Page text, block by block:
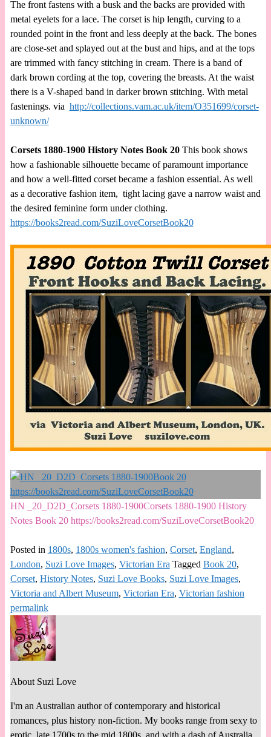
The front fastens with a busk and the backs are provided with
metal eyelets for a lace. The corset is hip length, curving to a
rounded point in the front and less deeply at the back. The bones
are close-set and splayed out at the bust and hips, and at the tops
are trimmed with fancy stitching in cream. There is a band of
dark brown cording at the top, covering the breasts. At the waist
there is a V-shaped band in darker brown stitching. With metal
fastenings. via http://collections.vam.ac.uk/item/O351699/corset-
unknown/
Corsets 1880-1900 History Notes Book 20This book shows
how a fashionable silhouette became of paramount importance
and how a well-fitted corset became a fashion essential. As well
as a decorative fashion item, tight lacing gave a narrow waist and
the desired feminine form under clothing.
https://books2read.com/SuziLoveCorsetBook20
HN _20_D2D_Corsets 1880-1900Corsets 1880-1900 History
Notes Book 20 https://books2read.com/SuziLoveCorsetBook20
Posted in 1800s, 1800s women's fashion, Corset, England,
London, Suzi Love Images, Victorian Era Tagged Book 20,
Corset, History Notes, Suzi Love Books, Suzi Love Images,
Victoria and Albert Museum, Victorian Era, Victorian fashion
permalink
About Suzi Love
I'm an Australian author of contemporary and historical
romances, plus history non-fiction. My books range from sexy to